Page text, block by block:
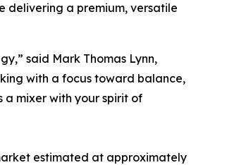
delivering a premium, versatile
said Mark Thomas Lynn,
with a focus toward balance,
a mixer with your spirit of
estimated at approximately